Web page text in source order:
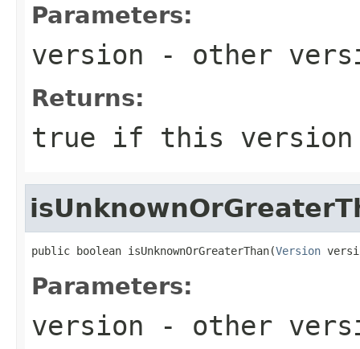
Parameters:
version - other
Returns:
true if this
public boolean isUnknownOrGreaterThan(Version
Parameters:
version - other